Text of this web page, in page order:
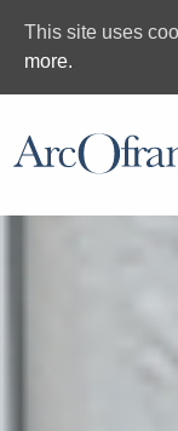
This site uses
more.